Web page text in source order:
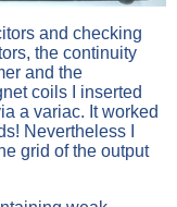
and checking
the continuity
and the
coils I inserted
a variac. It worked
Nevertheless I
grid of the output